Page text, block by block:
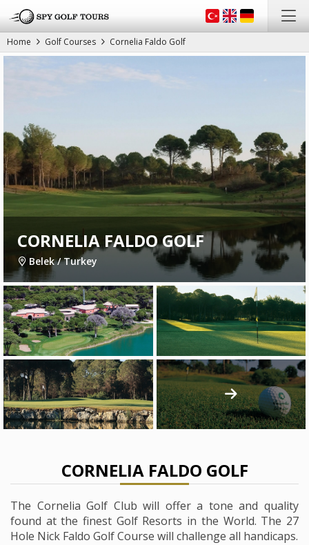
Home Golf Courses Cornelia Faldo Golf
CORNELIA FALDO GOLF
Belek / Turkey
CORNELIA FALDO GOLF
The Cornelia Golf Club will offer a tone and quality
found at the finest Golf Resorts in the World. The 27
Hole Nick Faldo Golf Course will challenge all handicaps.